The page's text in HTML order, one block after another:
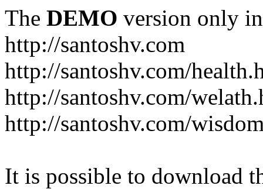
The DEMO version only
http://santoshv.com
http://santoshv.com/
http://santoshv.com/
http://santoshv.com/
It is possible to download